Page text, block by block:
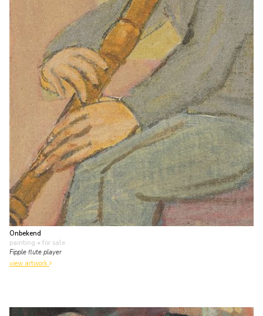
Onbekend
painting • for sale
Fipple flute player
view artwork